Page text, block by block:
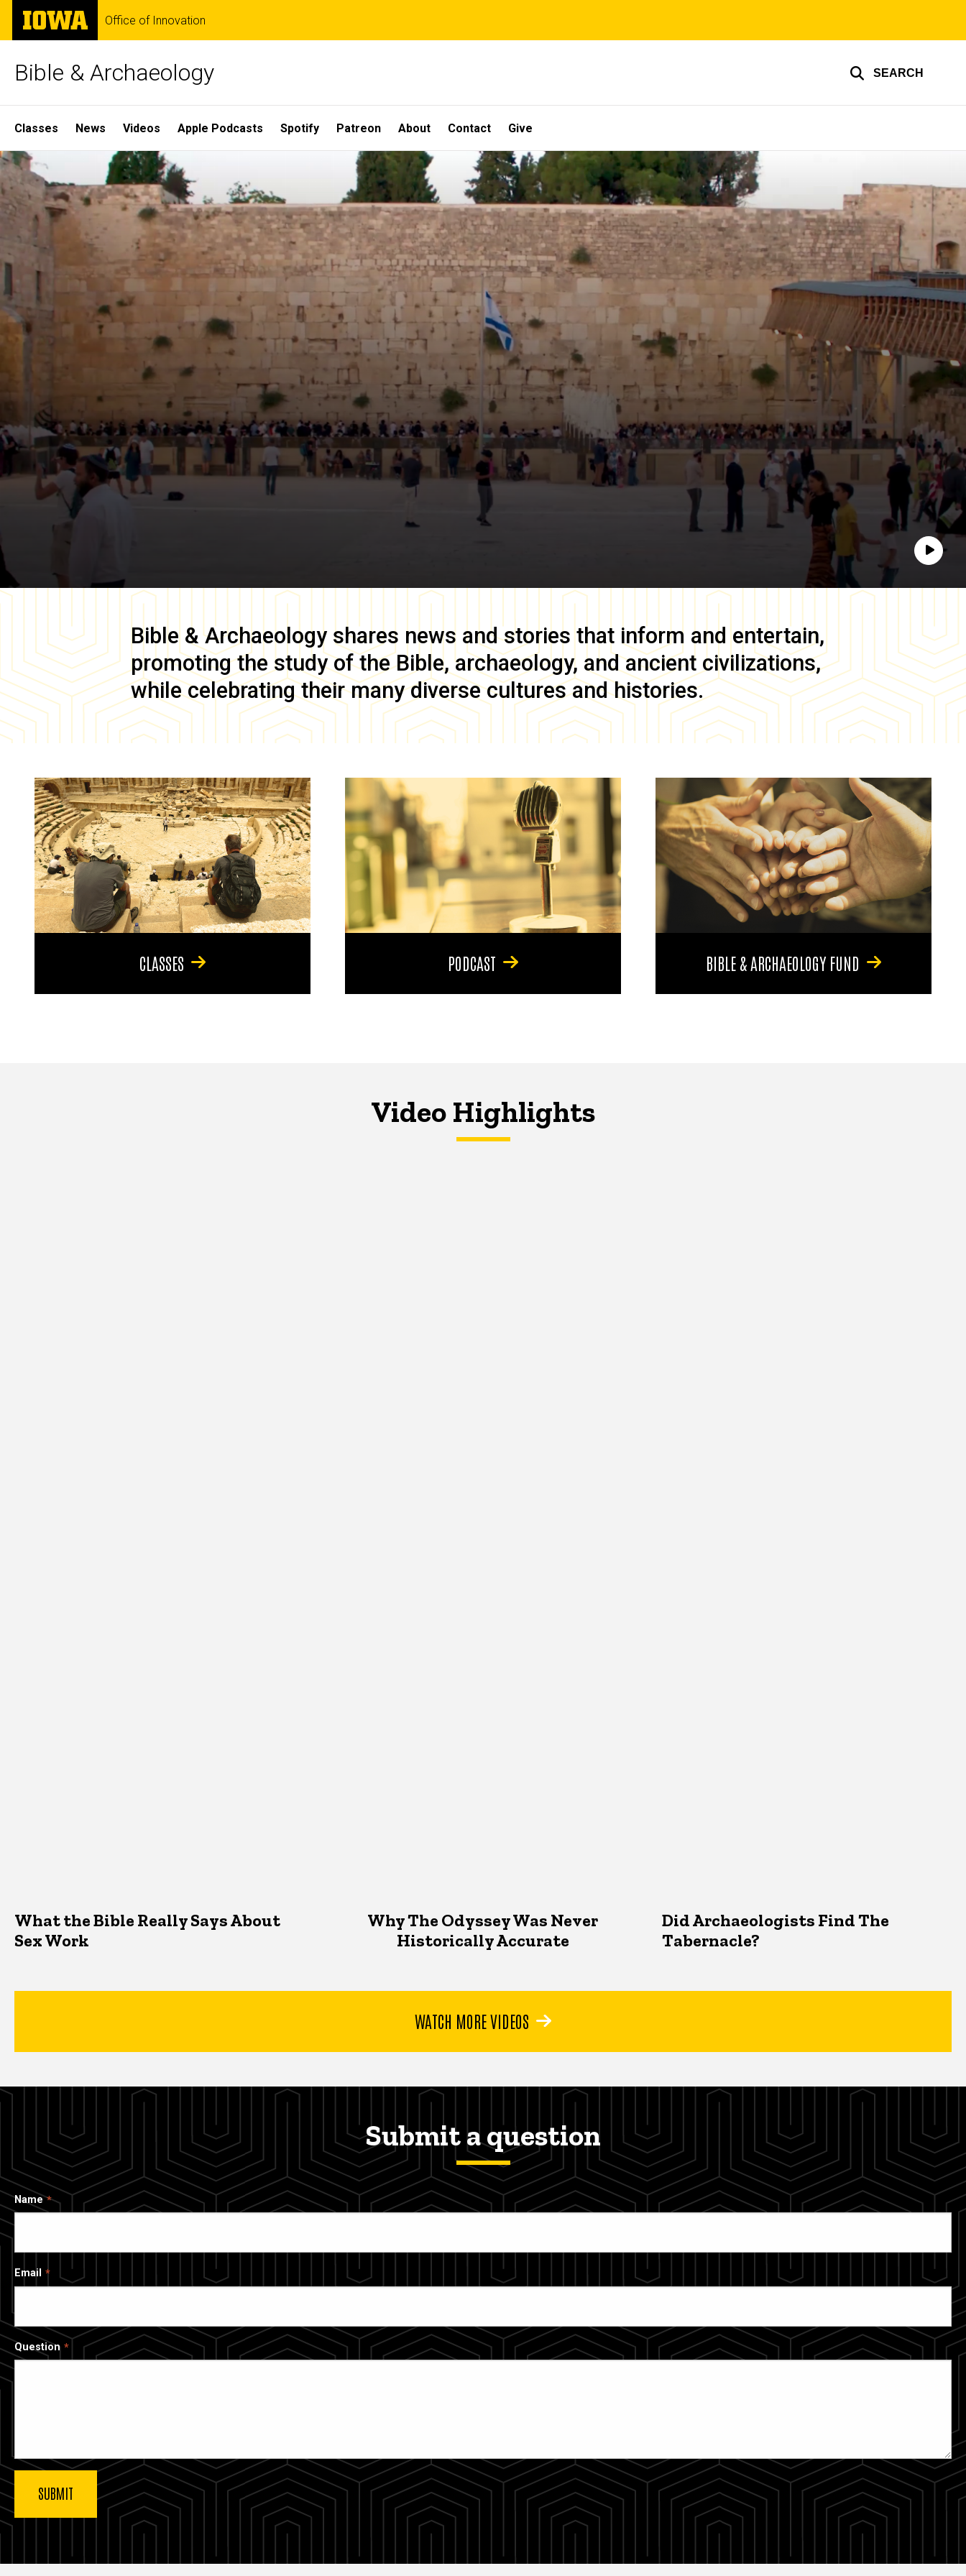
Skip
main
The
University
of
Office of Innovation
Bible & Archaeology SEARCH
Site
Main
Navigation
Classes News Videos Apple Podcasts Spotify Patreon About Contact Give
Home
Play
Bible & Archaeology shares news and stories that inform and entertain,
promoting the study of the Bible, archaeology, and ancient civilizations,
while celebrating their many diverse cultures and histories.
CLASSES PODCAST BIBLE & ARCHAEOLOGY FUND
Video Highlights
What the Bible Really Says About
Sex Work
Why The Odyssey Was Never
Historically Accurate
Did Archaeologists Find The
Tabernacle?
WATCH MORE VIDEOS
Submit a question
Name
Email
Question